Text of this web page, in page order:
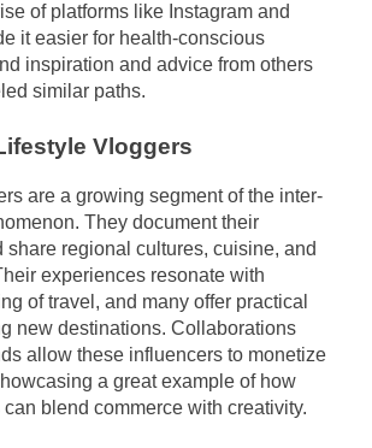
of platforms like Instagram and
it easier for health-conscious
inspiration and advice from others
similar paths.
Vloggers
are a growing segment of the inter-
They document their
share regional cultures, cuisine, and
experiences resonate with
of travel, and many offer practical
new destinations. Collaborations
allow these influencers to monetize
a great example of how
blend commerce with creativity.